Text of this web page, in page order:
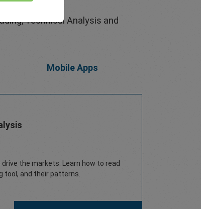
Technical Analysis and
Mobile Apps
the markets. Learn how to read
tool, and their patterns.